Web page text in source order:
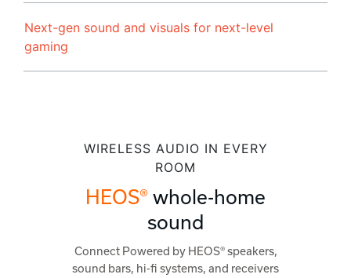
Next-gen sound and visuals for next-level
gaming
WIRELESS AUDIO IN EVERY
ROOM
HEOS® whole-home
sound
Connect Powered by HEOS® speakers,
sound bars, hi-fi systems, and receivers